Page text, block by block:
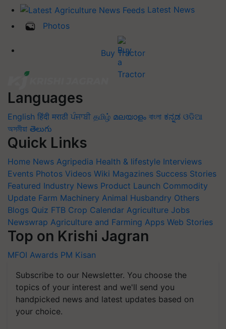
Latest News
Photos
Buy Tractor
Languages
English हिंदी मराठी ਪੰਜਾਬੀ தமிழ் മലയാളം বাংলা ಕನ್ನಡ ଓଡିଆ
অসমীয়া తెలుగు
Quick Links
Home News Agripedia Health & lifestyle Interviews
Events Photos Videos Wiki Magazines Success Stories
Featured Industry News Product Launch Commodity
Update Farm Machinery Animal Husbandry Others
Blogs Quiz FTB Crop Calendar Agriculture Jobs
Newswrap Agriculture and Farming Apps Web Stories
Top on Krishi Jagran
MFOI Awards PM Kisan
Subscribe to our Newsletter. You choose the
topics of your interest and we'll send you
handpicked news and latest updates based on
your choice.